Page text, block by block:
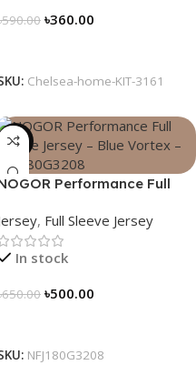
590.00 ৳360.00
Chelsea-home-KIT-3161
-23%
Performance Full
, Full Sleeve Jersey
In stock
650.00 ৳500.00
NFJ180G3208